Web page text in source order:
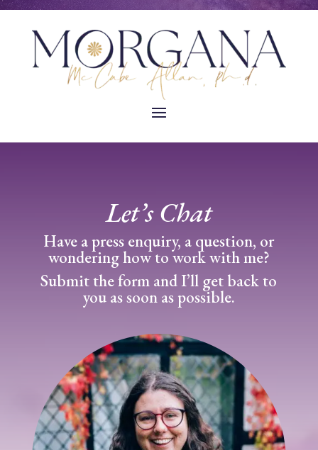
Let’s Chat
Have a press enquiry, a question, or
wondering how to work with me?
Submit the form and I’ll get back to
you as soon as possible.